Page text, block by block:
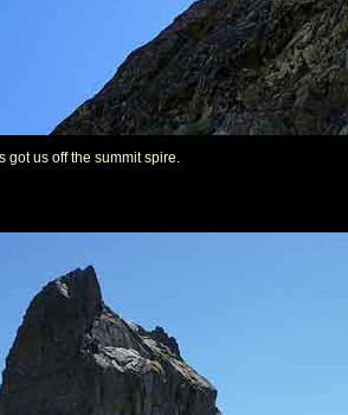
got us off the summit spire.